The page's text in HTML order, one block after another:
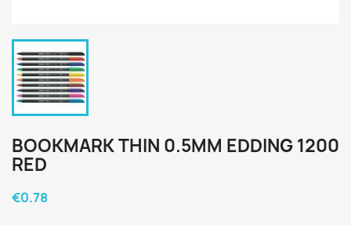
BOOKMARK THIN 0.5MM EDDING 1200
RED
€0.78